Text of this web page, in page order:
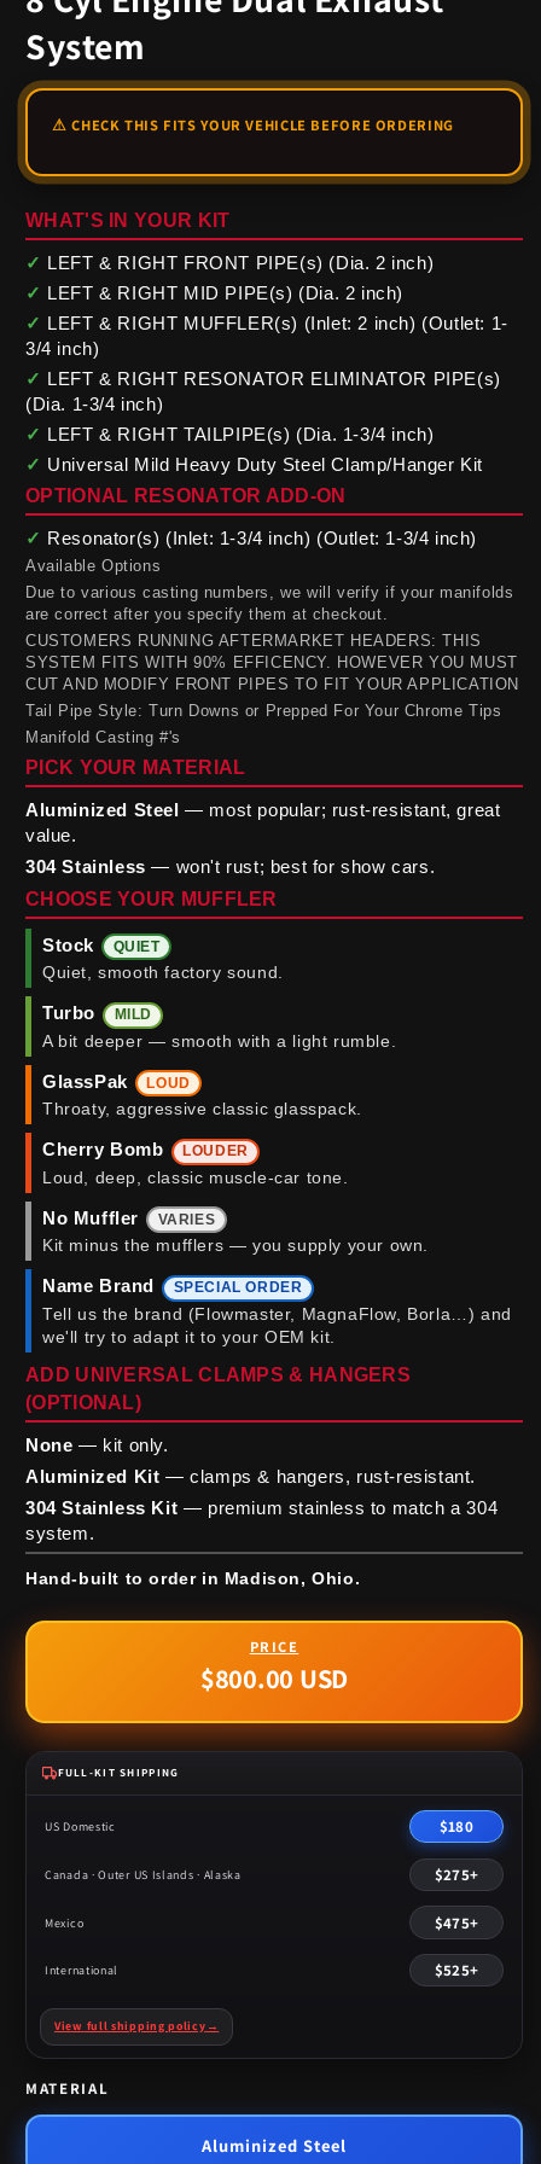
System
WHAT'S IN YOUR KIT
✓ LEFT & RIGHT FRONT PIPE(s) (Dia. 2 inch)
✓ LEFT & RIGHT MID PIPE(s) (Dia. 2 inch)
✓ LEFT & RIGHT MUFFLER(s) (Inlet: 2 inch) (Outlet: 1-
3/4 inch)
✓ LEFT & RIGHT RESONATOR ELIMINATOR PIPE(s)
(Dia. 1-3/4 inch)
✓ LEFT & RIGHT TAILPIPE(s) (Dia. 1-3/4 inch)
✓ Universal Mild Heavy Duty Steel Clamp/Hanger Kit
OPTIONAL RESONATOR ADD-ON
✓ Resonator(s) (Inlet: 1-3/4 inch) (Outlet: 1-3/4 inch)
Available Options
Due to various casting numbers, we will verify if your manifolds
are correct after you specify them at checkout.
CUSTOMERS RUNNING AFTERMARKET HEADERS: THIS
SYSTEM FITS WITH 90% EFFICENCY. HOWEVER YOU MUST
CUT AND MODIFY FRONT PIPES TO FIT YOUR APPLICATION
Tail Pipe Style: Turn Downs or Prepped For Your Chrome Tips
Manifold Casting #'s
PICK YOUR MATERIAL
Aluminized Steel — most popular; rust-resistant, great
value.
304 Stainless — won't rust; best for show cars.
CHOOSE YOUR MUFFLER
Stock QUIET
Quiet, smooth factory sound.
Turbo MILD
A bit deeper — smooth with a light rumble.
GlassPak LOUD
Throaty, aggressive classic glasspack.
Cherry Bomb LOUDER
Loud, deep, classic muscle-car tone.
No Muffler VARIES
Kit minus the mufflers — you supply your own.
Name Brand SPECIAL ORDER
Tell us the brand (Flowmaster, MagnaFlow, Borla…) and
we'll try to adapt it to your OEM kit.
ADD UNIVERSAL CLAMPS & HANGERS
(OPTIONAL)
None — kit only.
Aluminized Kit — clamps & hangers, rust-resistant.
304 Stainless Kit — premium stainless to match a 304
system.
Hand-built to order in Madison, Ohio.
Regular
$800.00 USD
FULL-KIT SHIPPING
US Domestic $180
Canada · Outer US Islands · Alaska $275+
Mexico $475+
International $525+
View full shipping policy →
MATERIAL
Aluminized Steel